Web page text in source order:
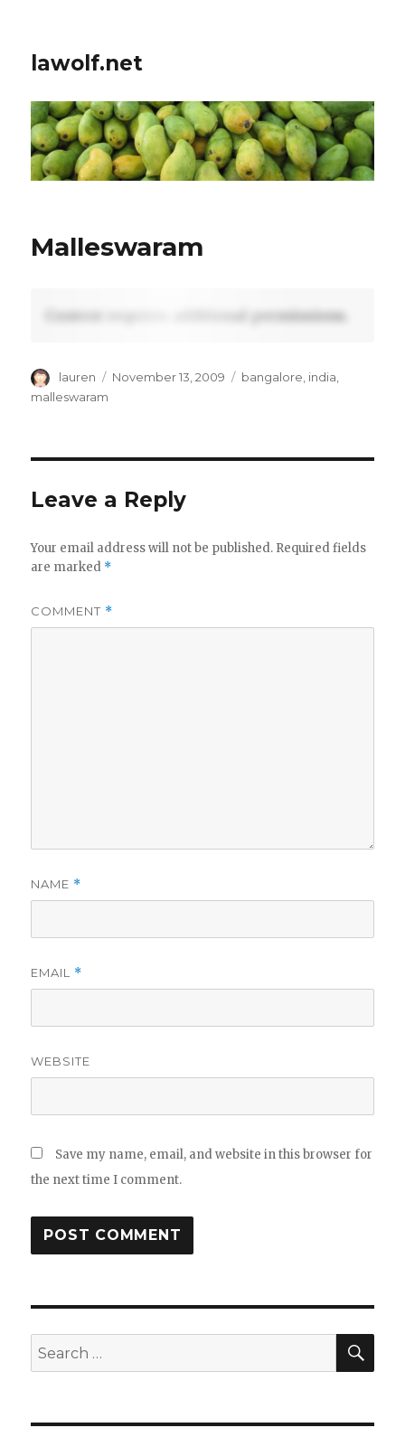
lawolf.net
Malleswaram
Content requires additional permissions.
Author
lauren
Posted
November 13, 2009 Tags
bangalore, india,
malleswaram
Leave a Reply
Your email address will not be published. Required fields
are marked *
COMMENT *
NAME *
EMAIL *
WEBSITE
Save my name, email, and website in this browser for
the next time I comment.
Search
for: